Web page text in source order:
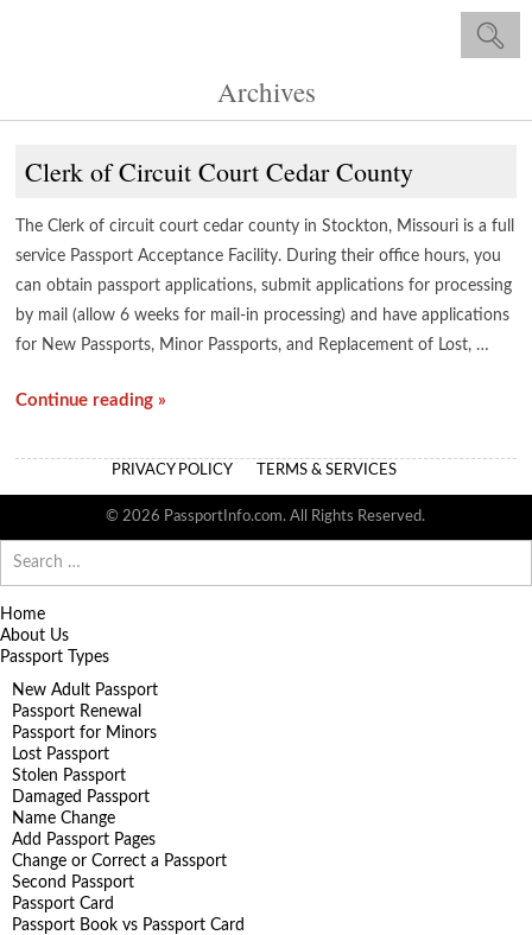
Archives
Clerk of Circuit Court Cedar County
The Clerk of circuit court cedar county in Stockton, Missouri is a full
service Passport Acceptance Facility. During their office hours, you
can obtain passport applications, submit applications for processing
by mail (allow 6 weeks for mail-in processing) and have applications
for New Passports, Minor Passports, and Replacement of Lost, …
Continue reading »
PRIVACY POLICY TERMS & SERVICES
© 2026 PassportInfo.com. All Rights Reserved.
for:
Home
About Us
Passport Types
New Adult Passport
Passport Renewal
Passport for Minors
Lost Passport
Stolen Passport
Damaged Passport
Name Change
Add Passport Pages
Change or Correct a Passport
Second Passport
Passport Card
Passport Book vs Passport Card